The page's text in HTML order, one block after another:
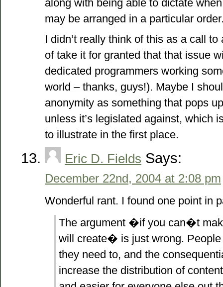
along with being able to dictate
may be arranged in a particular
I didn’t really think of this as a call
of take it for granted that that issue
dedicated programmers working
world – thanks, guys!). Maybe I
anonymity as something that pops
unless it’s legislated against, which
to illustrate in the first place.
Eric D. Fields Says:
December 22nd, 2004 at 2:08 pm
Wonderful rant. I found one point in
The argument �if you can�t
will create� is just wrong.
they need to, and the
increase the distribution of